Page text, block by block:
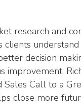
research and
decision
improvement.
Call to a
close more